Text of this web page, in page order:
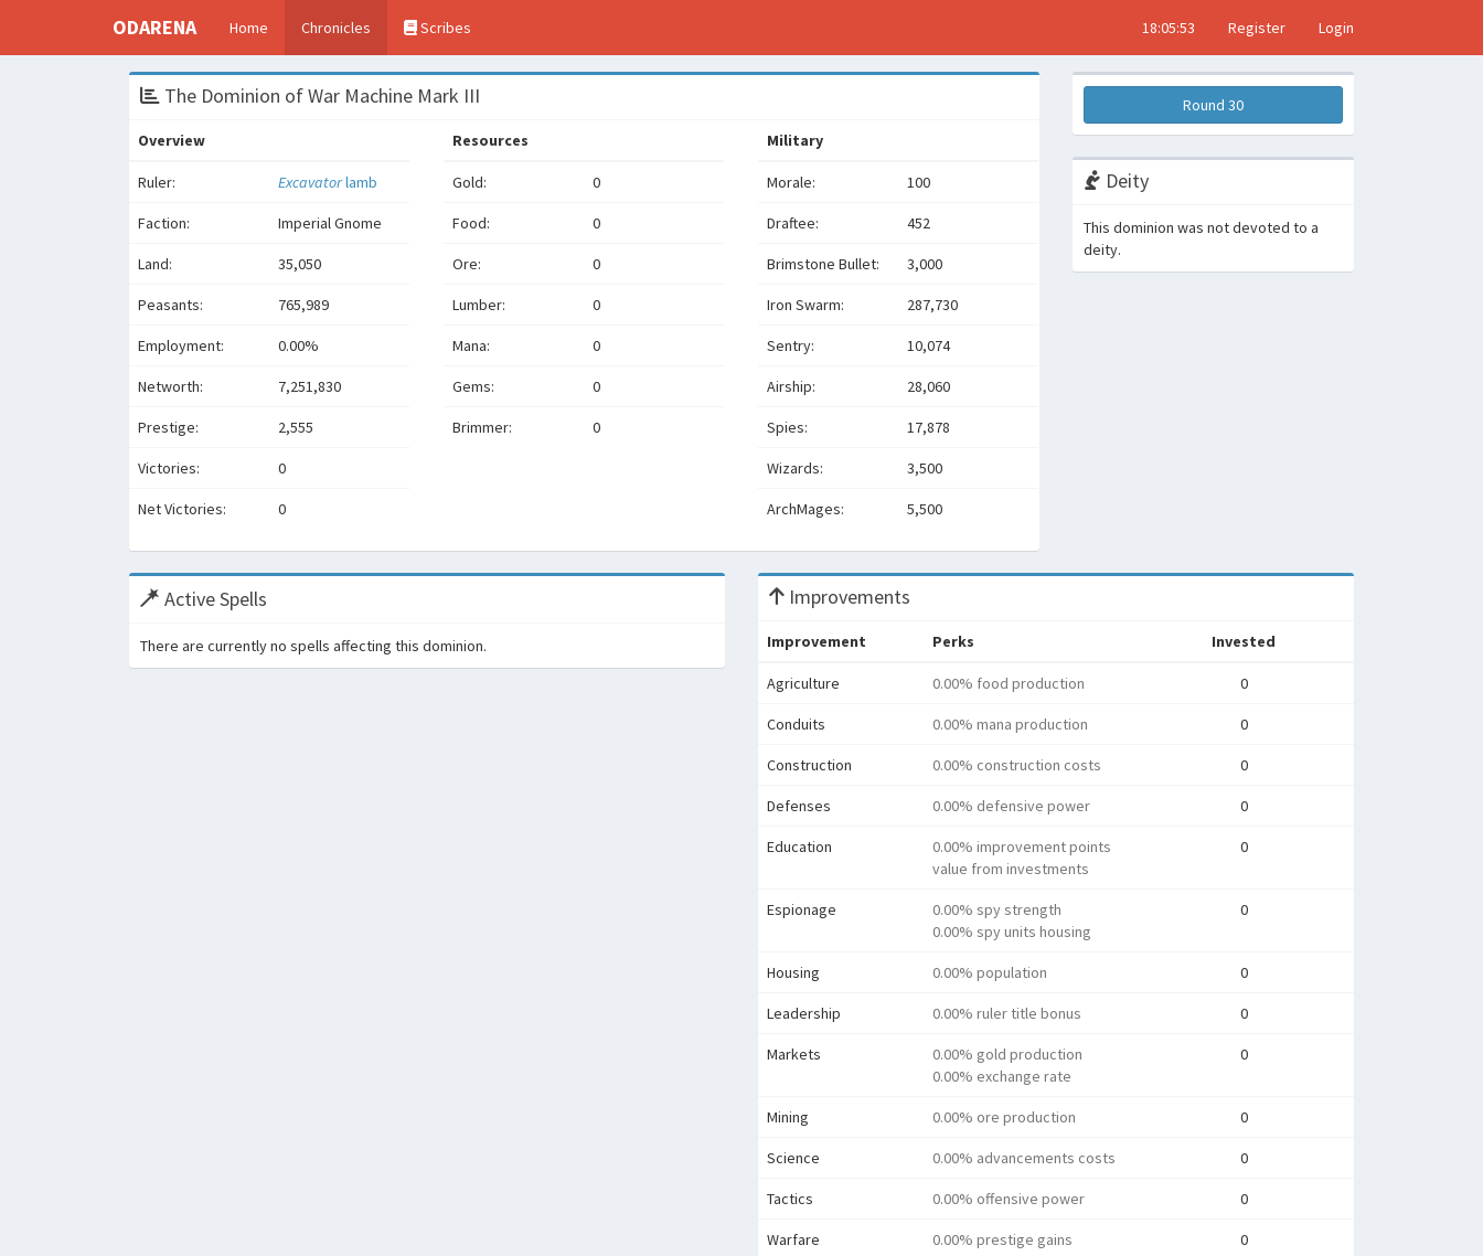
ODARENA Home Chronicles Scribes 18:05:53 Register Login
The Dominion of War Machine Mark III
Overview
Ruler: Excavatorlamb
Faction: Imperial Gnome
Land: 35,050
Peasants: 765,989
Employment: 0.00%
Networth: 7,251,830
Prestige: 2,555
Victories: 0
Net Victories: 0
Resources
Gold: 0
Food: 0
Ore: 0
Lumber: 0
Mana: 0
Gems: 0
Brimmer: 0
Military
Morale: 100
Draftee: 452
Brimstone Bullet: 3,000
Iron Swarm: 287,730
Sentry: 10,074
Airship: 28,060
Spies: 17,878
Wizards: 3,500
ArchMages: 5,500
Round 30
Deity
This dominion was not devoted to a
deity.
Active Spells
There are currently no spells affecting this dominion.
Improvements
Improvement Perks Invested
Agriculture 0.00% food production 0
Conduits 0.00% mana production 0
Construction 0.00% construction costs 0
Defenses 0.00% defensive power 0
Education
0.00% improvement points
value from investments
0
Espionage
0.00% spy strength
0.00% spy units housing
0
Housing 0.00% population 0
Leadership 0.00% ruler title bonus 0
Markets
0.00% gold production
0.00% exchange rate
0
Mining 0.00% ore production 0
Science 0.00% advancements costs 0
Tactics 0.00% offensive power 0
Warfare 0.00% prestige gains 0